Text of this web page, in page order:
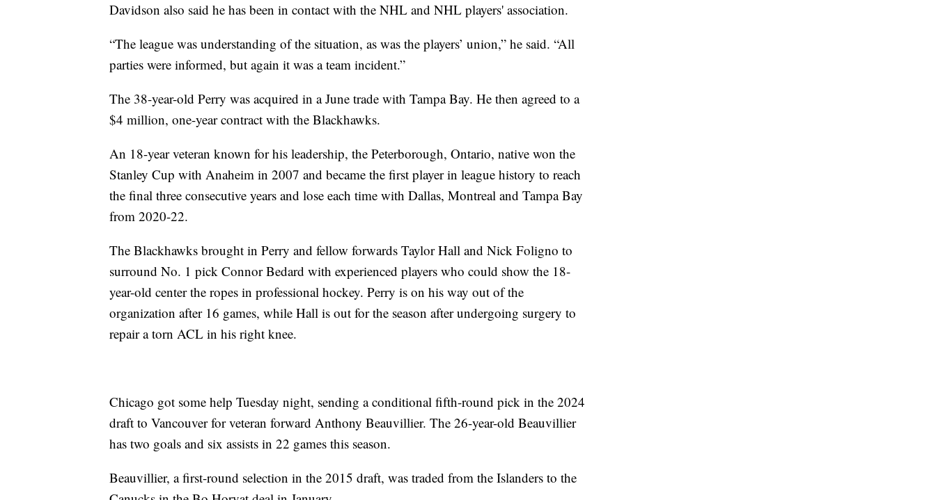
Davidson also said he has been in contact with the NHL and NHL players' association.
“The league was understanding of the situation, as was the players’ union,” he said. “All
parties were informed, but again it was a team incident.”
The 38-year-old Perry was acquired in a June trade with Tampa Bay. He then agreed to a
$4 million, one-year contract with the Blackhawks.
An 18-year veteran known for his leadership, the Peterborough, Ontario, native won the
Stanley Cup with Anaheim in 2007 and became the first player in league history to reach
the final three consecutive years and lose each time with Dallas, Montreal and Tampa Bay
from 2020-22.
The Blackhawks brought in Perry and fellow forwards Taylor Hall and Nick Foligno to
surround No. 1 pick Connor Bedard with experienced players who could show the 18-
year-old center the ropes in professional hockey. Perry is on his way out of the
organization after 16 games, while Hall is out for the season after undergoing surgery to
repair a torn ACL in his right knee.
Chicago got some help Tuesday night, sending a conditional fifth-round pick in the 2024
draft to Vancouver for veteran forward Anthony Beauvillier. The 26-year-old Beauvillier
has two goals and six assists in 22 games this season.
Beauvillier, a first-round selection in the 2015 draft, was traded from the Islanders to the